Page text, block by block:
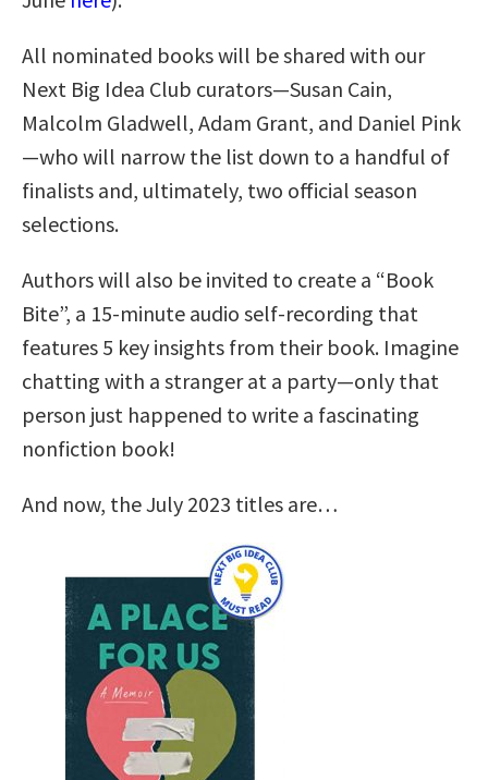
All nominated books will be shared with our
Next Big Idea Club curators—Susan Cain,
Malcolm Gladwell, Adam Grant, and Daniel Pink
—who will narrow the list down to a handful of
finalists and, ultimately, two official season
selections.
Authors will also be invited to create a “Book
Bite”, a 15-minute audio self-recording that
features 5 key insights from their book. Imagine
chatting with a stranger at a party—only that
person just happened to write a fascinating
nonfiction book!
And now, the July 2023 titles are…